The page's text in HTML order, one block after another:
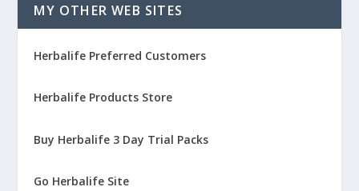
MY OTHER WEB SITES
Herbalife Preferred Customers
Herbalife Products Store
Buy Herbalife 3 Day Trial Packs
Go Herbalife Site